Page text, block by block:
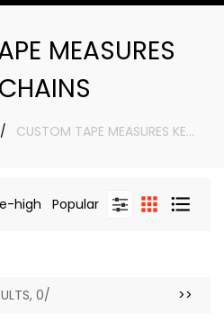
MEASURES
CUSTOM TAPE MEASURES KEYCHAINS
high Popular
0/
>>